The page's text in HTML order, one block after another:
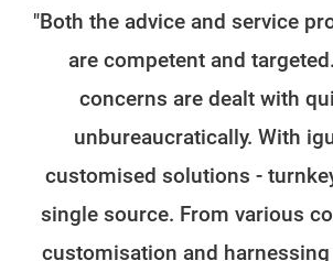
"Both the advice and service
are competent and
concerns are dealt with
unbureaucratically. With
customised solutions -
single source. From various
customisation and